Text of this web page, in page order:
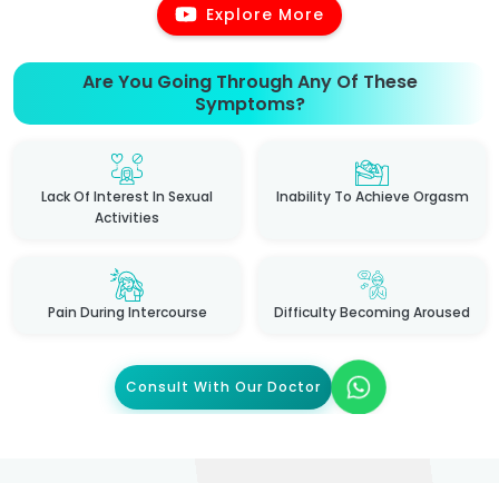
Explore More
Are You Going Through Any Of These
Symptoms?
Lack Of Interest In Sexual
Activities
Inability To Achieve Orgasm
Pain During Intercourse Difficulty Becoming Aroused
Consult With Our Doctor